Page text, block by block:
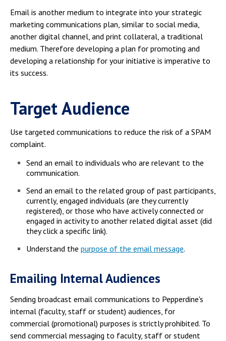
Dining
Meal Plans
Student Health Center
Counseling Center
Campus Shuttle
Email is another medium to integrate into your strategic
marketing communications plan, similar to social media,
another digital channel, and print collateral, a traditional
medium. Therefore developing a plan for promoting and
developing a relationship for your initiative is imperative to
its success.
Target Audience
Use targeted communications to reduce the risk of a SPAM
complaint.
Send an email to individuals who are relevant to the
communication.
Send an email to the related group of past participants,
currently, engaged individuals (are they currently
registered), or those who have actively connected or
engaged in activity to another related digital asset (did
they click a specific link).
Understand the purpose of the email message.
Emailing Internal Audiences
Sending broadcast email communications to Pepperdine's
internal (faculty, staff or student) audiences, for
commercial (promotional) purposes is strictly prohibited. To
send commercial messaging to faculty, staff or student